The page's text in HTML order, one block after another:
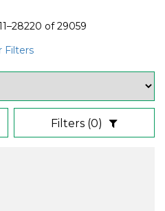
of29059
Filters
Filters (0)